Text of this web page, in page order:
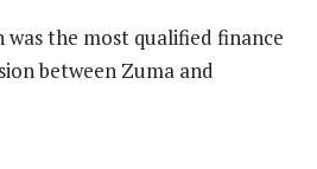
the most qualified finance
between Zuma and